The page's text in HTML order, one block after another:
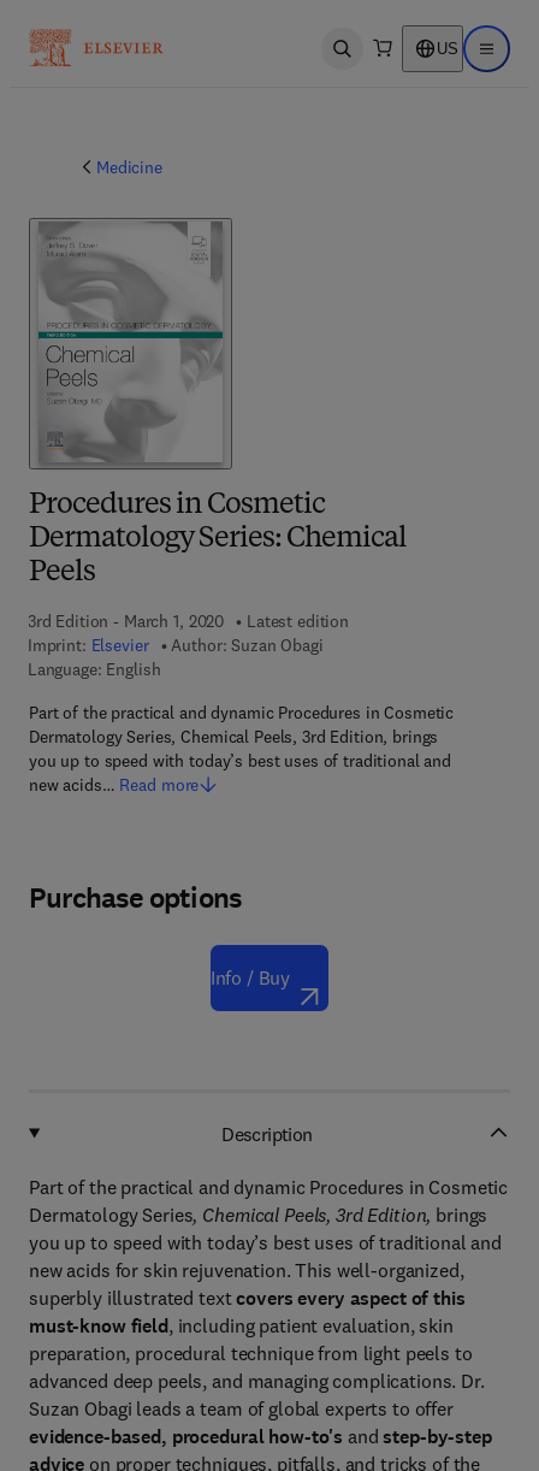
Open search US Open
Medicine
Procedures in Cosmetic
Dermatology Series: Chemical
Peels
3rd Edition - March 1, 2020
Latest edition
Imprint: Elsevier Author: Suzan Obagi
Language: English
Part of the practical and dynamic Procedures in Cosmetic
Dermatology Series, Chemical Peels, 3rd Edition, brings
you up to speed with today’s best uses of traditional and
new acids… Read more
Purchase options
Info / Buy
Description
Part of the practical and dynamic Procedures in Cosmetic
Dermatology Series, Chemical Peels, 3rd Edition, brings
you up to speed with today’s best uses of traditional and
new acids for skin rejuvenation. This well-organized,
superbly illustrated textcovers every aspect of this
must-know field, including patient evaluation, skin
preparation, procedural technique from light peels to
advanced deep peels, and managing complications. Dr.
Suzan Obagi leads a team of global experts to offer
evidence-based, procedural how-to's andstep-by-step
advice on proper techniques, pitfalls, and tricks of the